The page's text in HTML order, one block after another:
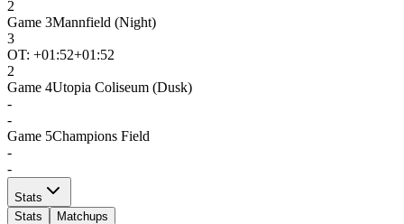
2
Game 3Mannfield (Night)
3
OT: +01:52+01:52
2
Game 4Utopia Coliseum (Dusk)
-
-
Game 5Champions Field
-
-
Stats
Stats
Matchups